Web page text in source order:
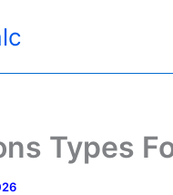
Types